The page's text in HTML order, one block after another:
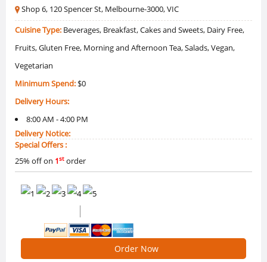
Shop 6, 120 Spencer St, Melbourne-3000, VIC
Cuisine Type: Beverages, Breakfast, Cakes and Sweets, Dairy Free,
Fruits, Gluten Free, Morning and Afternoon Tea, Salads, Vegan,
Vegetarian
Minimum Spend:$0
Delivery Hours:
8:00 AM - 4:00 PM
Delivery Notice:
Special Offers :
25% off on 1st order
Order Now